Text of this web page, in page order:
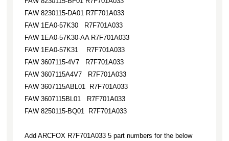
FAW 8230115-DA01 R7F701A033
FAW 1EA0-57K30 R7F701A033
FAW 1EA0-57K30-AA R7F701A033
FAW 1EA0-57K31 R7F701A033
FAW 3607115-4V7 R7F701A033
FAW 3607115A4V7 R7F701A033
FAW 3607115ABL01 R7F701A033
FAW 3607115BL01 R7F701A033
FAW 8250115-BQ01 R7F701A033
Add ARCFOX R7F701A033 5 part numbers for the below